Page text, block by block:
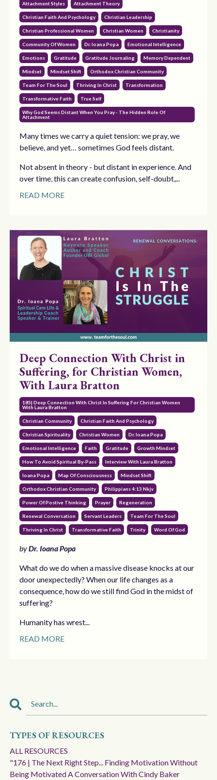
Attachment Styles Attachment Theory
Christian Faith And Psychology Christian Leadership
Christian Professional Women Christian Women Christianity
Community Of Women Dr. Ioana Popa Emotional Intelligence
Emotions Gratitude Gratitude Journaling Memory Dependent
Mindset Mindset Shift Orthodox Christian Community
Team For The Soul Thriving In Christ Transformation
Transformative Faith True Self
Why God Seems Distant When You Pray - The Hidden Role Of
Attachment
Many times we carry a quiet tension: we pray, we
believe, and yet… sometimes God feels distant.
Not absent in theory - but distant in experience. And
over time, this can create confusion, self-doubt,...
READ MORE
Deep Connection With Christ in
Suffering, for Christian Women,
With Laura Bratton
185| Deep Connection With Christ In Suffering For Christian Women
With Laura Bratton
Christian Community Christian Faith And Psychology
Christian Spirituality Christian Women Dr. Ioana Popa
Emotional Intelligence Faith Gratitude Growth Mindset
How To Avoid Spiritual By-Pass Interview With Laura Bratton
Ioana Popa Map Of Consciousness Mindset Shift
Orthodox Christian Community Philippians 4:13 Nkjv
Power Of Postive Thinking Prayer Regeneration
Renewal Conversation Servant Leaders Team For The Soul
Thriving In Christ Transformative Faith Trinity Word Of God
byDr. Ioana Popa
What do we do when a massive disease knocks at our
door unexpectedly? When our life changes as a
consequence, how do we still find God in the midst of
suffering?
Humanity has wrest...
READ MORE
TYPES OF RESOURCES
ALL RESOURCES
"176 | The Next Right Step... Finding Motivation Without
Being Motivated A Conversation With Cindy Baker